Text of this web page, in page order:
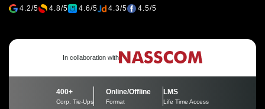
4.2/5 4.8/5 4.6/5 4.3/5 4.5/5
In collaboration with
400+
Corp. Tie-Ups
Online/Offline
Format
LMS
Life Time Access